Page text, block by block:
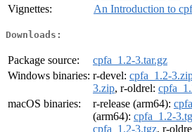
Vignettes:
An Introduction to
Downloads:
Package source:
cpfa_1.2-3.tar.gz
Windows binaries: r-devel: cpfa_1.2-
3.zip, r-oldrel:
macOS binaries:
r-release (arm64):
(arm64): cpfa_1.2-
cpfa_1.2-3.tgz, r-